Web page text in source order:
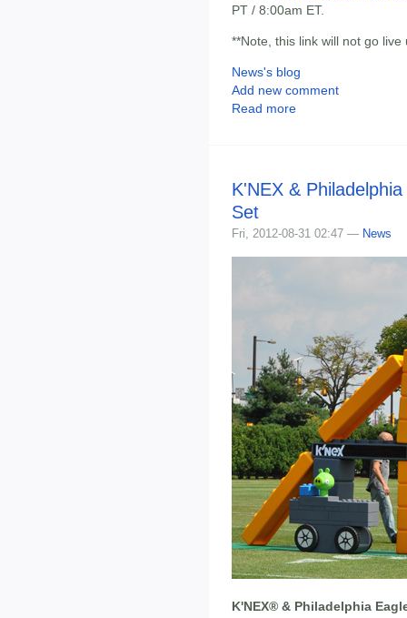
PT / 8:00am ET.
**Note, this link will not go live
News's blog
Add new comment
Read more
K'NEX &
Set
Fri, 2012-08-31 02:47 — News
K'NEX® & Philadelphia